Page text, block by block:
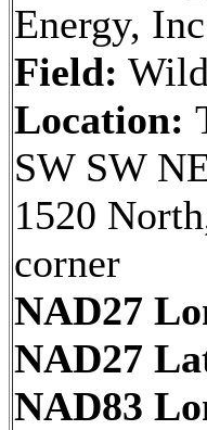
Energy,
Field:
Location:
SW SW
1520
corner
NAD27
NAD27
NAD83